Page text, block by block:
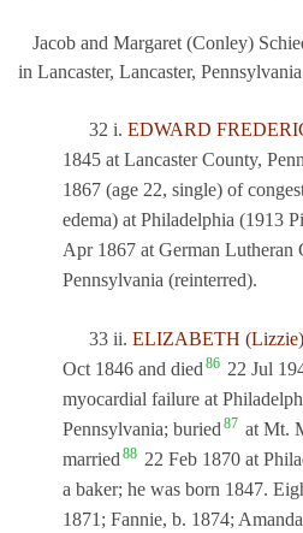
Jacob and Margaret (Conley)
in Lancaster, Lancaster,
32 i. EDWARD
1845 at Lancaster County,
1867 (age 22, single) of
edema) at Philadelphia (1913
Apr 1867 at German Lutheran
Pennsylvania (reinterred).
33 ii. ELIZABETH
Oct 1846 and died 86 22 Jul
myocardial failure at
Pennsylvania; buried 87 at Mt.
married 88 22 Feb 1870 at
a baker; he was born 1847.
1871; Fannie, b. 1874;